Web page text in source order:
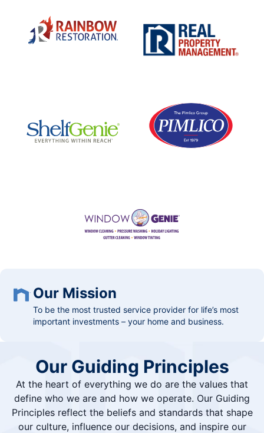
Our Mission
To be the most trusted service provider for life’s most
important investments – your home and business.
Our Guiding Principles
At the heart of everything we do are the values that
define who we are and how we operate. Our Guiding
Principles reflect the beliefs and standards that shape
our culture, influence our decisions, and inspire our